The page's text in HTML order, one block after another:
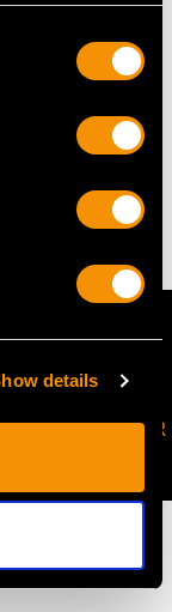
details
in size on
NEWSLETTER